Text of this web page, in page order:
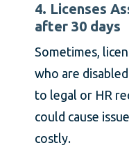
4. Licenses
after 30 days
Sometimes,
who are
to legal or HR
could cause
costly.